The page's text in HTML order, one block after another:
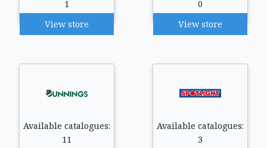
1
View store
0
View store
Available catalogues:
11
Available catalogues:
3